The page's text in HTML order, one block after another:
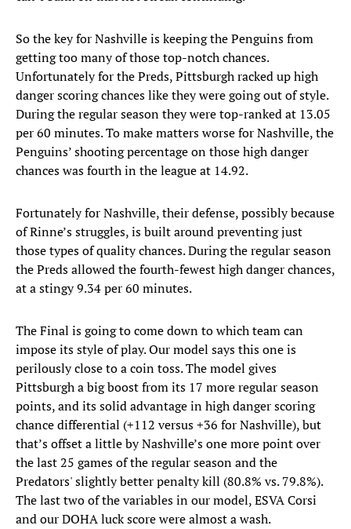
So the key for Nashville is keeping the Penguins from
getting too many of those top-notch chances.
Unfortunately for the Preds, Pittsburgh racked up high
danger scoring chances like they were going out of style.
During the regular season they were top-ranked at 13.05
per 60 minutes. To make matters worse for Nashville, the
Penguins’ shooting percentage on those high danger
chances was fourth in the league at 14.92.
Fortunately for Nashville, their defense, possibly because
of Rinne’s struggles, is built around preventing just
those types of quality chances. During the regular season
the Preds allowed the fourth-fewest high danger chances,
at a stingy 9.34 per 60 minutes.
The Final is going to come down to which team can
impose its style of play. Our model says this one is
perilously close to a coin toss. The model gives
Pittsburgh a big boost from its 17 more regular season
points, and its solid advantage in high danger scoring
chance differential (+112 versus +36 for Nashville), but
that’s offset a little by Nashville’s one more point over
the last 25 games of the regular season and the
Predators' slightly better penalty kill (80.8% vs. 79.8%).
The last two of the variables in our model, ESVA Corsi
and our DOHA luck score were almost a wash.